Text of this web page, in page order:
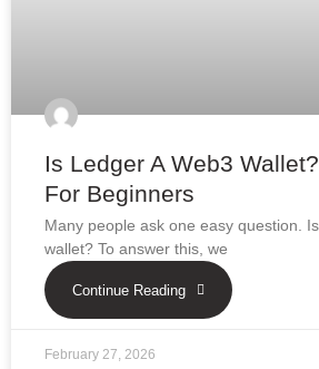
Is Ledger A Web3
For Beginners
Many people ask one easy question.
wallet? To answer this, we
Continue Reading
February 27, 2026